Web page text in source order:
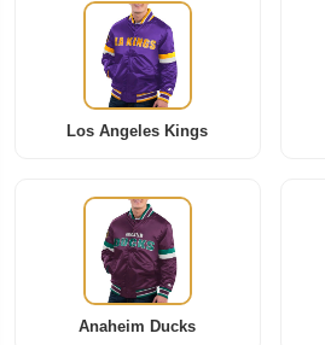
Los Angeles Kings
Anaheim Ducks